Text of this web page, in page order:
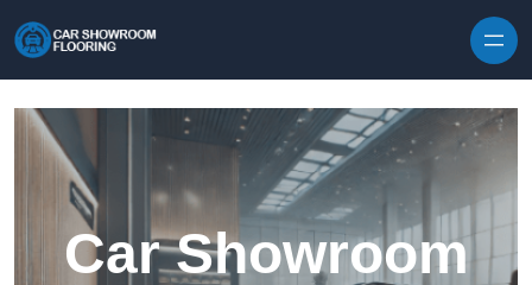
Car Showroom